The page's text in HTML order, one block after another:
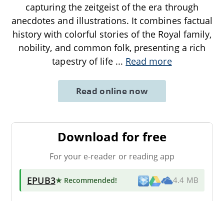
capturing the zeitgeist of the era through
anecdotes and illustrations. It combines factual
history with colorful stories of the Royal family,
nobility, and common folk, presenting a rich
tapestry of life ... Read more
Read online now
Download for free
For your e-reader or reading app
EPUB3★ Recommended! 4.4 MB